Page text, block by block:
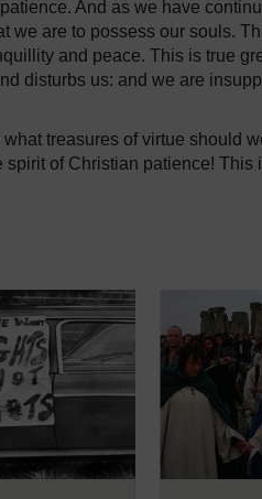
And as we have
we are to possess our souls.
and peace. This is true
disturbs us: and we are
treasures of virtue should
of Christian patience! This